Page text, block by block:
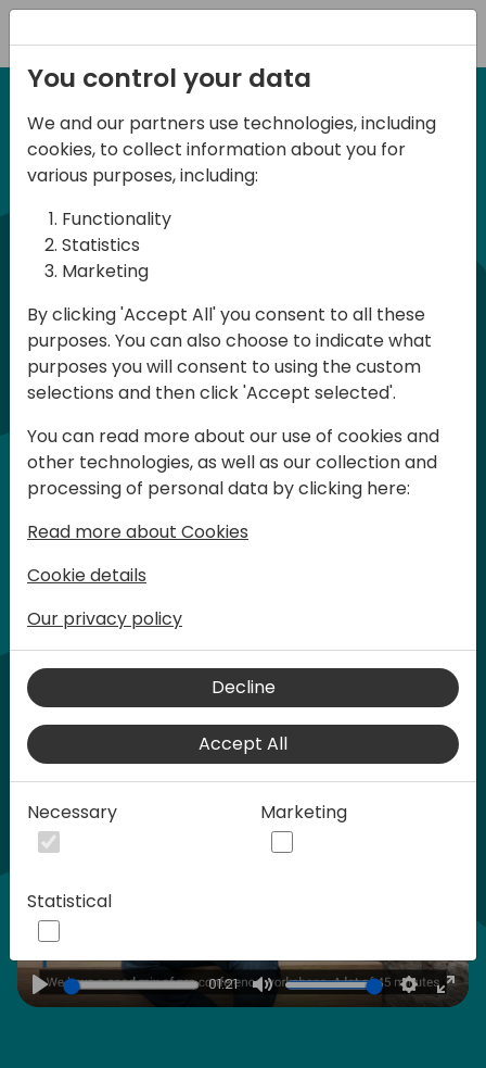
12-14 September, 2024
Days of Knowledge
Americas 2024
Days of Knowledge is a Directions for
Partners event focused on educating
consultants and developers, sharing
knowledge, and upgrading Business
customer solutions. Training and
acquiring knowledge are the magic
Normal ticket - $599 USD
Buy tickets Buy sponsorship
Home video
Play
01:21
Mute Settings
You control your data
We and our partners use technologies, including
cookies, to collect information about you for
various purposes, including:
Functionality
Statistics
Marketing
By clicking 'Accept All' you consent to all these
purposes. You can also choose to indicate what
purposes you will consent to using the custom
selections and then click 'Accept selected'.
You can read more about our use of cookies and
other technologies, as well as our collection and
processing of personal data by clicking here:
Read more about Cookies
Cookie details
Our privacy policy
Decline
Accept All
Necessary Marketing
Statistical